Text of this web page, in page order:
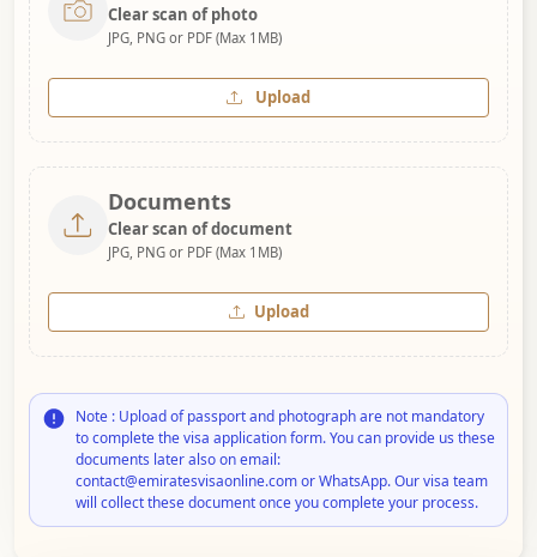
Clear scan of photo
JPG, PNG or PDF (Max 1MB)
Upload
Documents
Clear scan of document
JPG, PNG or PDF (Max 1MB)
Upload
Note : Upload of passport and photograph are not mandatory
to complete the visa application form. You can provide us these
documents later also on email:
contact@emiratesvisaonline.com or WhatsApp. Our visa team
will collect these document once you complete your process.